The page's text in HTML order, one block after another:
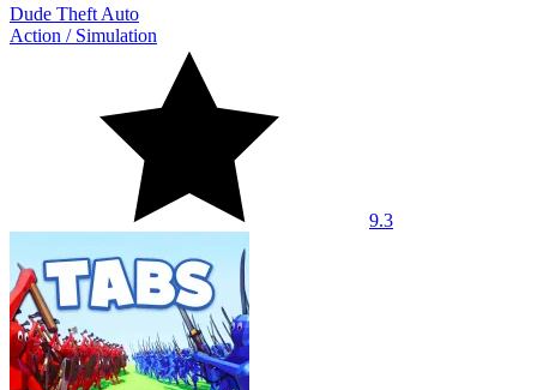
Dude Theft Auto
Action / Simulation
9.3